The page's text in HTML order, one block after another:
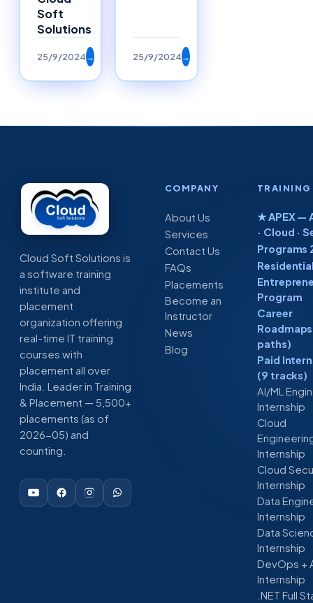
Soft
Solutions
25/9/2024→ 25/9/2024→
Cloud Soft Solutions is
a software training
institute and
placement
organization offering
real-time IT training
courses with
placement all over
India. Leader in Training
& Placement — 5,500+
placements (as of
2026-05) and
counting.
COMPANY
About Us
Services
Contact Us
FAQs
Placements
Become an
Instructor
News
Blog
TRAINING
★ APEX —
· Cloud ·
Programs
Program
Career
paths)
Paid
(9 tracks)
AI/ML
Internship
Cloud
Internship
Cloud
Internship
Data
Internship
Data
Internship
DevOps +
Internship
.NET Full